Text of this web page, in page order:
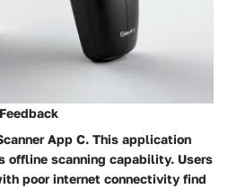
App C. This application
offline scanning capability. Users
poor internet connectivity find